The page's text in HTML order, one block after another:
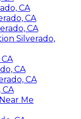
CA
CA
CA
Silverado,
CA
CA
CA
Me